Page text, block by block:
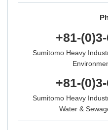
+81-
Sumitomo Heavy
+81-
Sumitomo Heavy
Water &